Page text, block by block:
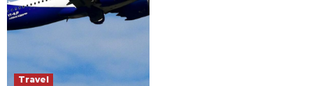
Travel